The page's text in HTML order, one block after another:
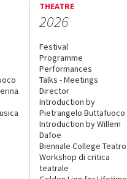
THEATRE
2026
Festival
Programme
Performances
Talks - Meetings
Director
Introduction by
Pietrangelo Buttafuoco
Introduction by Willem
Dafoe
Biennale College Teatro
Workshop di critica
teatrale